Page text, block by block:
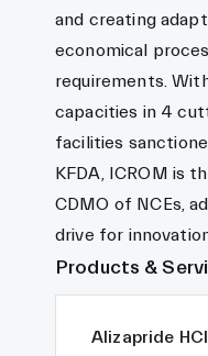
and creating
economical
requirements.
capacities in 4
facilities
KFDA, ICROM is
CDMO of NCEs,
drive for
Products &
Alizapride HCl